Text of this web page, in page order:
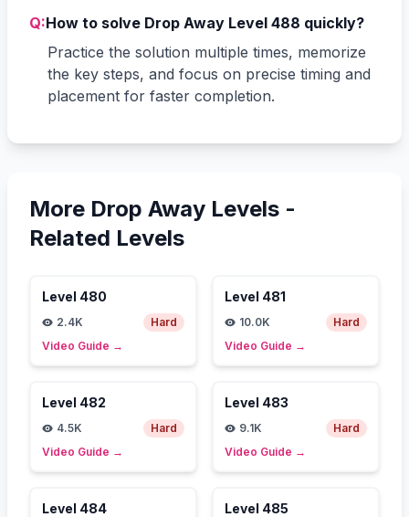
Q:How to solve Drop Away Level 488 quickly?
Practice the solution multiple times, memorize
the key steps, and focus on precise timing and
placement for faster completion.
More Drop Away Levels -
Related Levels
Level 480
2.4K
Hard
Video Guide →
Level 481
10.0K
Hard
Video Guide →
Level 482
4.5K
Hard
Video Guide →
Level 483
9.1K
Hard
Video Guide →
Level 484 Level 485